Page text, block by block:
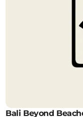
Bali Beyond